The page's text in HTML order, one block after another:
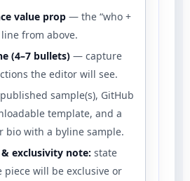
value prop — the “who +
from above.
(4–7 bullets) — capture
the editor will see.
sample(s), GitHub
template, and a
bio with a byline sample.
exclusivity note: state
piece will be exclusive or